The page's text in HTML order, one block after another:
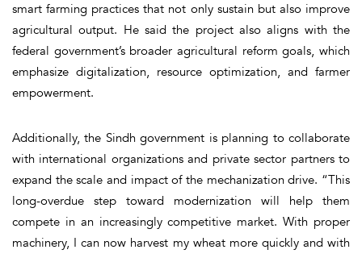
smart farming practices that not only sustain but also improve
agricultural output. He said the project also aligns with the
federal government’s broader agricultural reform goals, which
emphasize digitalization, resource optimization, and farmer
empowerment.
Additionally, the Sindh government is planning to collaborate
with international organizations and private sector partners to
expand the scale and impact of the mechanization drive. “This
long-overdue step toward modernization will help them
compete in an increasingly competitive market. With proper
machinery, I can now harvest my wheat more quickly and with